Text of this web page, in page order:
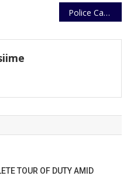
Police Cautions Against Spreading Harmful Propaganda
TOUR OF DUTY AMID